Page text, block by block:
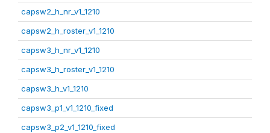
capsw2_h_nr_v1_1210
capsw2_h_roster_v1_1210
capsw3_h_nr_v1_1210
capsw3_h_roster_v1_1210
capsw3_h_v1_1210
capsw3_p1_v1_1210_fixed
capsw3_p2_v1_1210_fixed